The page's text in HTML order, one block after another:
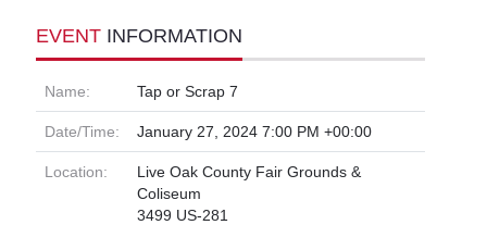
EVENT INFORMATION
Name: Tap or Scrap 7
Date/Time: January 27, 2024 7:00 PM +00:00
Location:
Live Oak County Fair Grounds &
Coliseum
3499 US-281